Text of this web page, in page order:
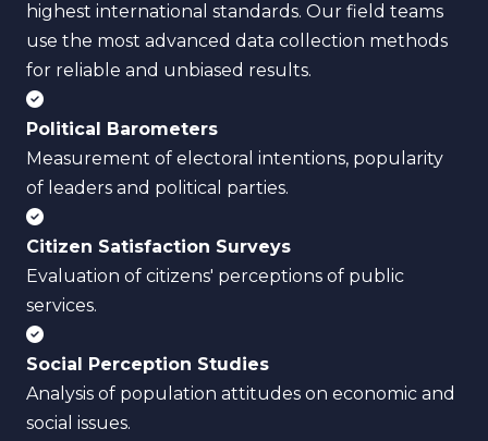
highest international standards. Our field teams
use the most advanced data collection methods
for reliable and unbiased results.
Political Barometers
Measurement of electoral intentions, popularity
of leaders and political parties.
Citizen Satisfaction Surveys
Evaluation of citizens' perceptions of public
services.
Social Perception Studies
Analysis of population attitudes on economic and
social issues.